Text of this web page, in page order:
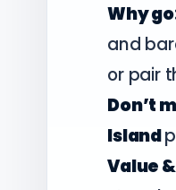
Why
and
or pair
Don’t
Island
Value